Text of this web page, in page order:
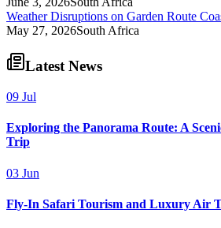
Weather Disruptions on Garden Route
May 27, 2026South Africa
Latest News
09 Jul
Exploring the Panorama Route: A
Trip
03 Jun
Fly-In Safari Tourism and Luxury Air